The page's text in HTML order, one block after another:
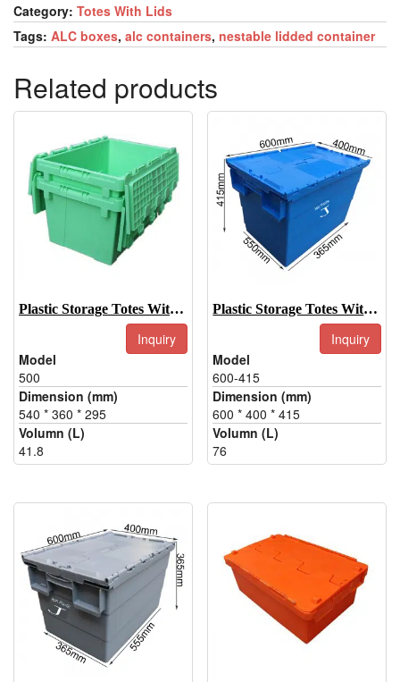
Category: Totes With Lids
Tags: ALC boxes, alc containers, nestable lidded container
Related products
Plastic Storage Totes With Lids-500
Inquiry
Model
500
Dimension (mm)
540 * 360 * 295
Volumn (L)
41.8
Plastic Storage Totes With Lids-600-415
Inquiry
Model
600-415
Dimension (mm)
600 * 400 * 415
Volumn (L)
76